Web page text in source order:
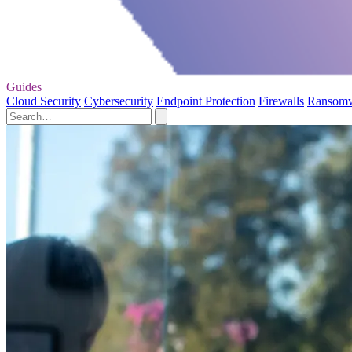
Guides
Cloud Security Cybersecurity Endpoint Protection Firewalls